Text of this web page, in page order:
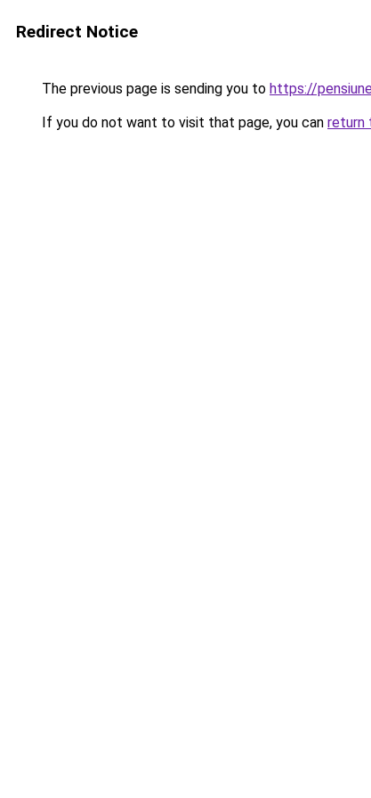
Redirect Notice
The previous page is sending you to https://
If you do not want to visit that page, you can return